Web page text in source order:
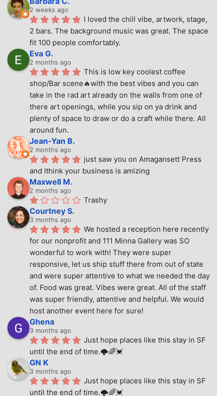
2 weeks ago
I loved the chill vibe, artwork, stage,
2 bars. The background music was great. The space
fit 100 people comfortably.
Eva G.
2 months ago
This is low key coolest coffee
shop/Bar scene🔥with the best vibes and you can
take in the rad art already on the walls from one of
there art openings, while you sip on ya drink and
plenty of space to draw or do a craft while there. All
around fun.
Jean-Yan B.
2 months ago
just saw you on Amagansett Press
and Ithink your business is amizing
Maxwell M.
2 months ago
Trashy
Courtney S.
3 months ago
We hosted a reception here recently
for our nonprofit and 111 Minna Gallery was SO
wonderful to work with! They were super
responsive, let us ship stuff there from out of state
and were super attentive to what we needed the day
of. Food was great. Vibes were great. All of the staff
was super friendly, attentive and helpful. We would
host another event here for sure!
Ghena
3 months ago
Just hope places like this stay in SF
until the end of time.🌩🌈💓
GN K
3 months ago
Just hope places like this stay in SF
until the end of time.🌩🌈💓